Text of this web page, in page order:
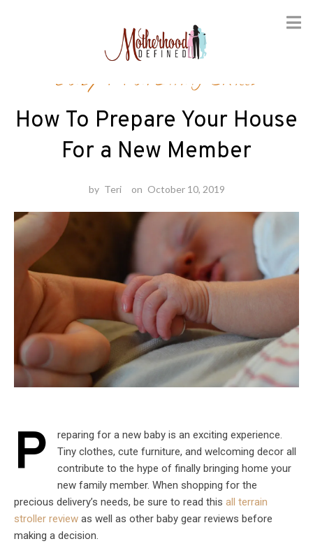
Baby / Parenting Skills
How To Prepare Your House
For a New Member
by Teri on October 10, 2019
P
reparing for a new baby is an exciting experience.
Tiny clothes, cute furniture, and welcoming decor all
contribute to the hype of finally bringing home your
new family member. When shopping for the
precious delivery’s needs, be sure to read this all terrain
stroller review as well as other baby gear reviews before
making a decision.